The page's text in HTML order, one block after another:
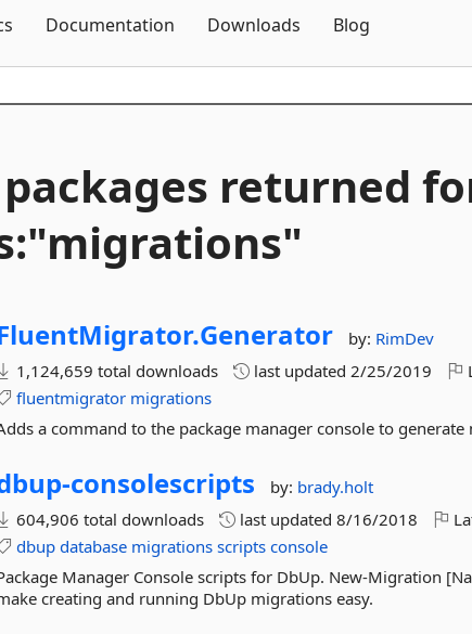
Documentation Downloads Blog
packages returned
Generator by: RimDev
1,124,659 total downloads
last updated2/25/2019
fluentmigrator migrations
a command to the package manager console to
consolescripts by: brady.holt
604,906 total downloads
last updated8/16/2018
dbup database migrations scripts console
Manager Console scripts for DbUp. New-Migration
creating and running DbUp migrations easy.